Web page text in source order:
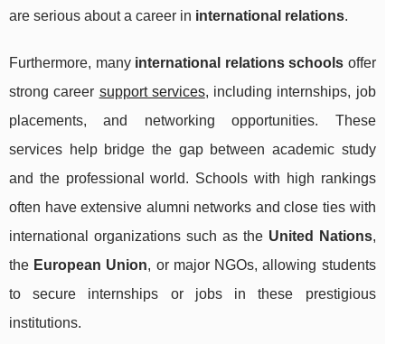
are serious about a career in international relations.
Furthermore, many international relations schools offer
strong career support services, including internships, job
placements, and networking opportunities. These
services help bridge the gap between academic study
and the professional world. Schools with high rankings
often have extensive alumni networks and close ties with
international organizations such as the United Nations,
the European Union, or major NGOs, allowing students
to secure internships or jobs in these prestigious
institutions.